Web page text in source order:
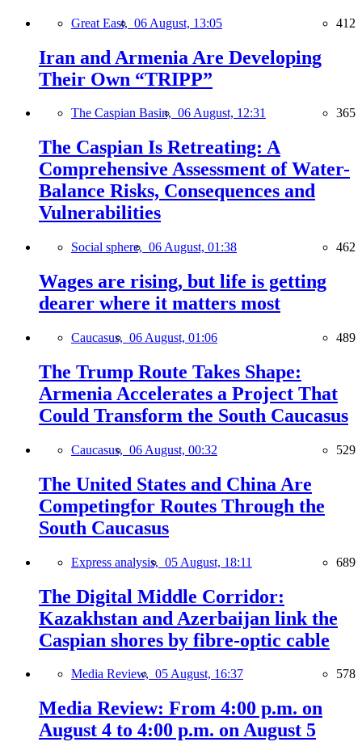
Great East, 06 August, 13:05 412
Iran and Armenia Are Developing
Their Own “TRIPP”
The Caspian Basin, 06 August, 12:31 365
The Caspian Is Retreating: A
Comprehensive Assessment of Water-
Balance Risks, Consequences and
Vulnerabilities
Social sphere, 06 August, 01:38 462
Wages are rising, but life is getting
dearer where it matters most
Caucasus, 06 August, 01:06 489
The Trump Route Takes Shape:
Armenia Accelerates a Project That
Could Transform the South Caucasus
Caucasus, 06 August, 00:32 529
The United States and China Are
Competingfor Routes Through the
South Caucasus
Express analysis, 05 August, 18:11 689
The Digital Middle Corridor:
Kazakhstan and Azerbaijan link the
Caspian shores by fibre-optic cable
Media Review, 05 August, 16:37 578
Media Review: From 4:00 p.m. on
August 4 to 4:00 p.m. on August 5